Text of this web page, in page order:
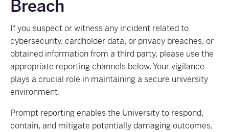
Breach
If you suspect or witness any incident related to
cybersecurity, cardholder data, or privacy breaches, or
obtained information from a third party, please use the
appropriate reporting channels below. Your vigilance
plays a crucial role in maintaining a secure university
environment.
Prompt reporting enables the University to respond,
contain, and mitigate potentially damaging outcomes,